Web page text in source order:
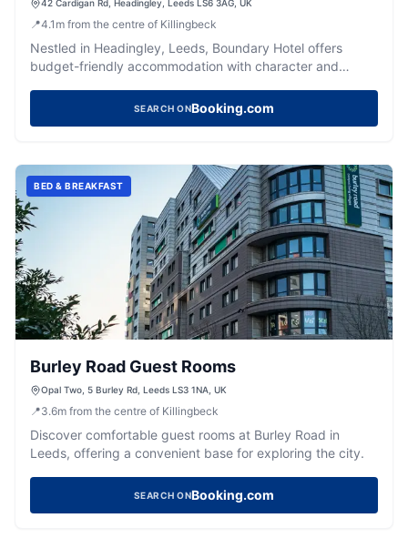
42 Cardigan Rd, Headingley, Leeds LS6 3AG, UK
📍4.1 m from the centre of Killingbeck
Nestled in Headingley, Leeds, Boundary Hotel offers
budget-friendly accommodation with character and
SEARCH ONBooking.com
BED & BREAKFAST
Burley Road Guest Rooms
Opal Two, 5 Burley Rd, Leeds LS3 1NA, UK
📍3.6m from the centre of Killingbeck
Discover comfortable guest rooms at Burley Road in
Leeds, offering a convenient base for exploring the city.
SEARCH ONBooking.com